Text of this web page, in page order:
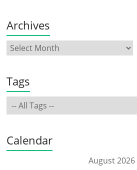
Archives
Tags
Calendar
August 2026